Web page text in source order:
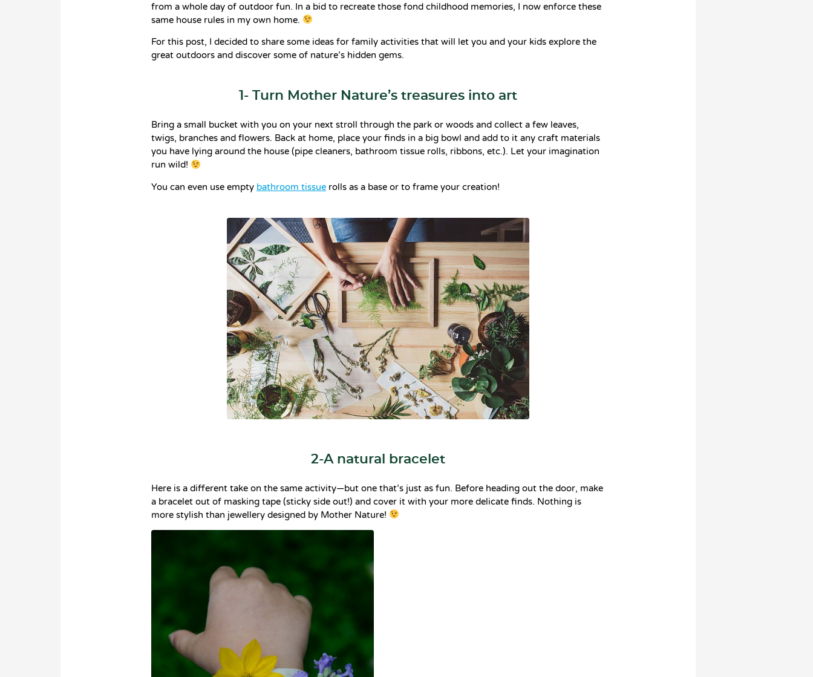
from a whole day of outdoor fun. In a bid to recreate those fond childhood memories, I now enforce these
same house rules in my own home.
For this post, I decided to share some ideas for family activities that will let you and your kids explore the
great outdoors and discover some of nature’s hidden gems.
1- Turn Mother Nature’s treasures into art
Bring a small bucket with you on your next stroll through the park or woods and collect a few leaves,
twigs, branches and flowers. Back at home, place your finds in a big bowl and add to it any craft materials
you have lying around the house (pipe cleaners, bathroom tissue rolls, ribbons, etc.). Let your imagination
run wild!
You can even use empty bathroom tissue rolls as a base or to frame your creation!
2-A natural bracelet
Here is a different take on the same activity—but one that’s just as fun. Before heading out the door, make
a bracelet out of masking tape (sticky side out!) and cover it with your more delicate finds. Nothing is
more stylish than jewellery designed by Mother Nature!